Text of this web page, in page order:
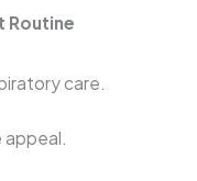
Routine
care.
appeal.